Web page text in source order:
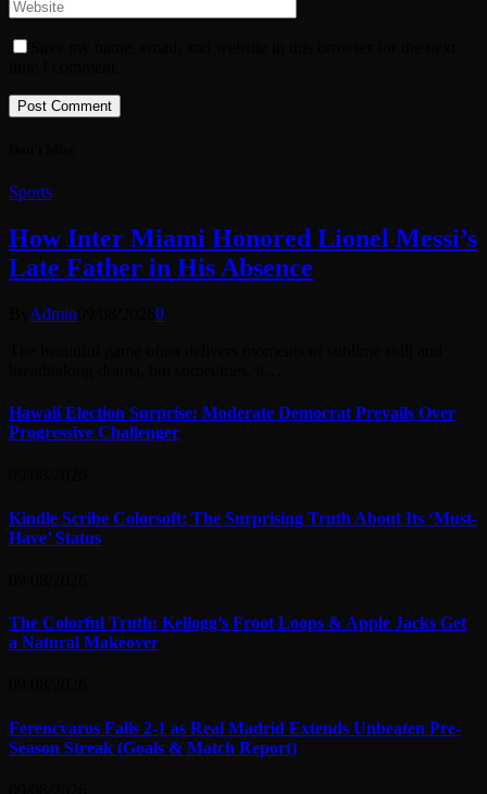
Sports
How Inter Miami Honored Lionel Messi’s
Late Father in His Absence
Admin
0
Hawaii Election Surprise: Moderate Democrat Prevails Over
Progressive Challenger
Kindle Scribe Colorsoft: The Surprising Truth About Its ‘Must-
Have’ Status
The Colorful Truth: Kellogg’s Froot Loops & Apple Jacks Get
a Natural Makeover
Ferencvaros Falls 2-1 as Real Madrid Extends Unbeaten Pre-
Season Streak (Goals & Match Report)